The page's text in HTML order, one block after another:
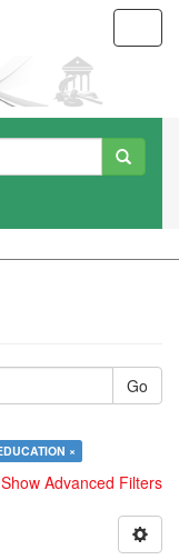
Go
×
Show Advanced Filters